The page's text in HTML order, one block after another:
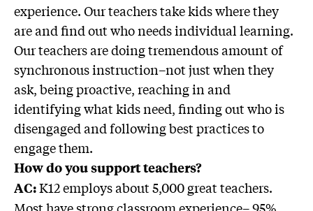
experience. Our teachers take kids where they
are and find out who needs individual learning.
Our teachers are doing tremendous amount of
synchronous instruction–not just when they
ask, being proactive, reaching in and
identifying what kids need, finding out who is
disengaged and following best practices to
engage them.
How do you support teachers?
AC:K12 employs about 5,000 great teachers.
Most have strong classroom experience– 95%